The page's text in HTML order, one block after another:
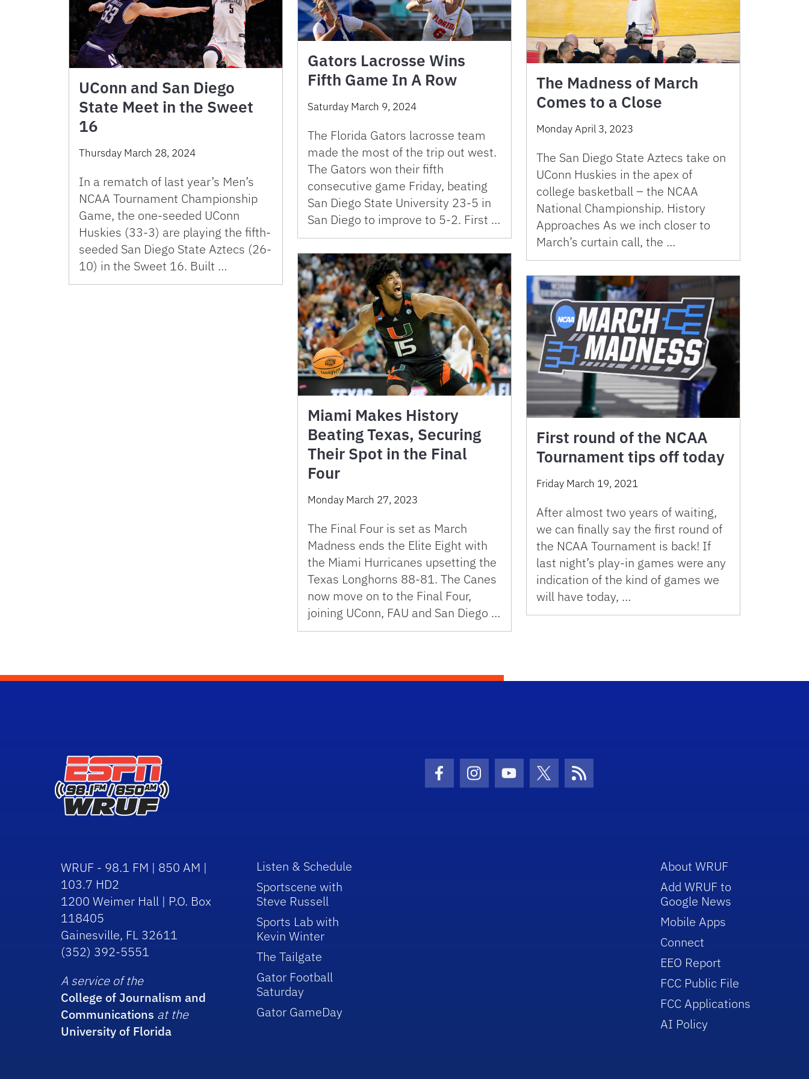
UConn and San Diego
State Meet in the Sweet
16
Thursday March 28, 2024
In a rematch of last year’s Men’s
NCAA Tournament Championship
Game, the one-seeded UConn
Huskies (33-3) are playing the fifth-
seeded San Diego State Aztecs (26-
10) in the Sweet 16. Built …
Gators Lacrosse Wins
Fifth Game In A Row
Saturday March 9, 2024
The Florida Gators lacrosse team
made the most of the trip out west.
The Gators won their fifth
consecutive game Friday, beating
San Diego State University 23-5 in
San Diego to improve to 5-2. First …
The Madness of March
Comes to a Close
Monday April 3, 2023
The San Diego State Aztecs take on
UConn Huskies in the apex of
college basketball – the NCAA
National Championship. History
Approaches As we inch closer to
March’s curtain call, the …
Miami Makes History
Beating Texas, Securing
Their Spot in the Final
Four
Monday March 27, 2023
The Final Four is set as March
Madness ends the Elite Eight with
the Miami Hurricanes upsetting the
Texas Longhorns 88-81. The Canes
now move on to the Final Four,
joining UConn, FAU and San Diego …
First round of the NCAA
Tournament tips off today
Friday March 19, 2021
After almost two years of waiting,
we can finally say the first round of
the NCAA Tournament is back! If
last night’s play-in games were any
indication of the kind of games we
will have today, …
Facebook Icon
Instagram Icon
Youtube Icon
Twitter IconRSS Icon
WRUF - 98.1 FM | 850 AM |
103.7 HD2
1200 Weimer Hall | P.O. Box
118405
Gainesville, FL 32611
(352) 392-5551
A service of the
College of Journalism and
Communications at the
University of Florida
Listen & Schedule
Sportscene with
Steve Russell
Sports Lab with
Kevin Winter
The Tailgate
Gator Football
Saturday
Gator GameDay
About WRUF
Add WRUF to
Google News
Mobile Apps
Connect
EEO Report
FCC Public File
FCC Applications
AI Policy